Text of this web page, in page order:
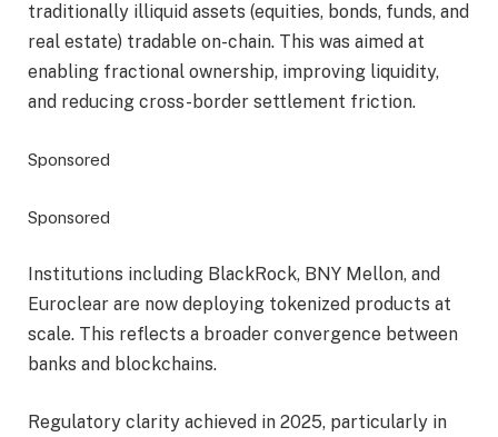
traditionally illiquid assets (equities, bonds, funds, and
real estate) tradable on-chain. This was aimed at
enabling fractional ownership, improving liquidity,
and reducing cross-border settlement friction.
Sponsored
Sponsored
Institutions including BlackRock, BNY Mellon, and
Euroclear are now deploying tokenized products at
scale. This reflects a broader convergence between
banks and blockchains.
Regulatory clarity achieved in 2025, particularly in